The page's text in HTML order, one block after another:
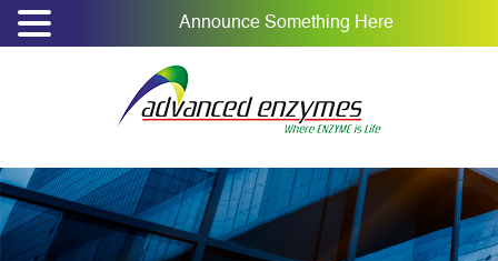
Announce Something Here